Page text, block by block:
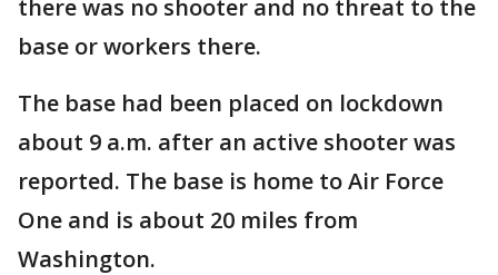
there was no shooter and no threat to the
base or workers there.
The base had been placed on lockdown
about 9 a.m. after an active shooter was
reported. The base is home to Air Force
One and is about 20 miles from
Washington.